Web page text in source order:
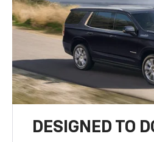
DESIGNED TO